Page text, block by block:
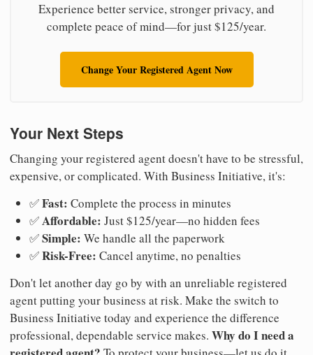
Experience better service, stronger privacy, and
complete peace of mind—for just $125/year.
Change Your Registered Agent Now
Your Next Steps
Changing your registered agent doesn't have to be stressful,
expensive, or complicated. With Business Initiative, it's:
✅Fast: Complete the process in minutes
✅Affordable: Just $125/year—no hidden fees
✅Simple: We handle all the paperwork
✅Risk-Free: Cancel anytime, no penalties
Don't let another day go by with an unreliable registered
agent putting your business at risk. Make the switch to
Business Initiative today and experience the difference
professional, dependable service makes. Why do I need a